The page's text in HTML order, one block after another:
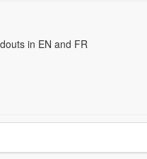
in EN and FR